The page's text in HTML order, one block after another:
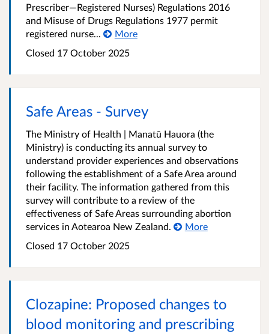
Prescriber—Registered Nurses) Regulations 2016
and Misuse of Drugs Regulations 1977 permit
registered nurse...
More
Closed 17 October 2025
Safe Areas - Survey
The Ministry of Health | Manatū Hauora (the
Ministry) is conducting its annual survey to
understand provider experiences and observations
following the establishment of a Safe Area around
their facility. The information gathered from this
survey will contribute to a review of the
effectiveness of Safe Areas surrounding abortion
services in Aotearoa New Zealand.
More
Closed 17 October 2025
Clozapine: Proposed changes to
blood monitoring and prescribing